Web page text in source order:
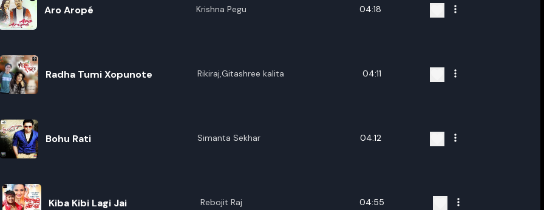
Aro Aropé Krishna Pegu 04:18
Radha Tumi Xopunote Rikiraj,Gitashree kalita 04:11
Bohu Rati Simanta Sekhar 04:12
Kiba Kibi Lagi Jai Rebojit Raj 04:55